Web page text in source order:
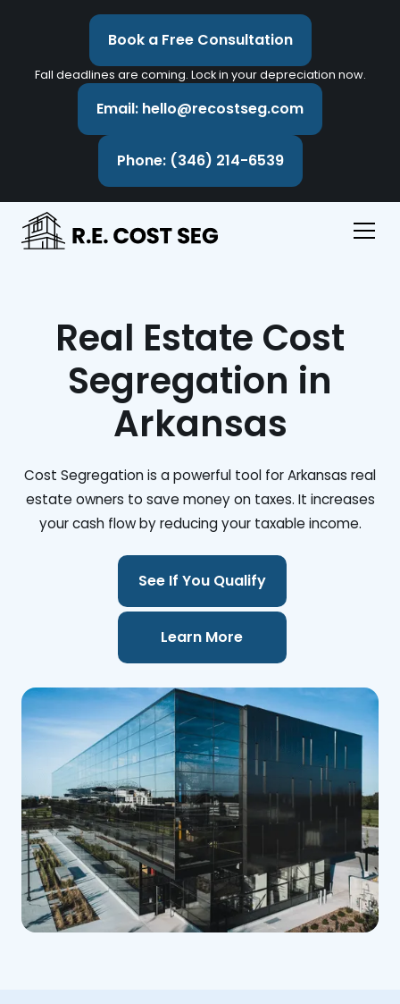
Book a Free Consultation
Fall deadlines are coming. Lock in your depreciation now.
Email: hello@recostseg.com
Phone: (346) 214-6539
Real Estate Cost
Segregation in
Arkansas
Cost Segregation is a powerful tool for Arkansas real
estate owners to save money on taxes. It increases
your cash flow by reducing your taxable income.
See If You Qualify
Learn More